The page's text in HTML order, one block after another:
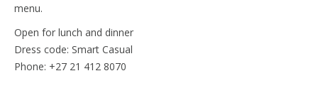
menu.
Open for lunch and dinner
Dress code: Smart Casual
Phone: +27 21 412 8070